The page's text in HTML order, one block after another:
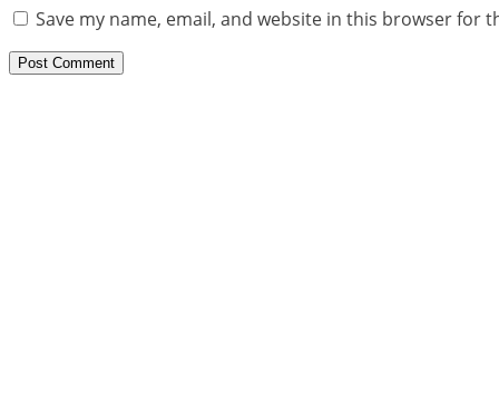
Save my name, email, and website in this browser for